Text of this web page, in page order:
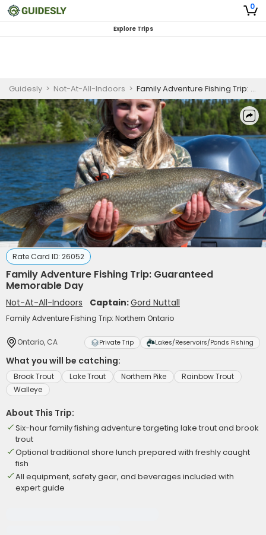
0
Explore Trips
Guidesly > Not-At-All-Indoors > Family Adventure Fishing Trip: Guaranteed Memorable Day
Rate Card ID: 26052
Family Adventure Fishing Trip: Guaranteed
Memorable Day
Not-At-All-Indoors Captain:Gord Nuttall
Family Adventure Fishing Trip: Northern Ontario
Ontario, CA Private Trip Lakes/Reservoirs/Ponds Fishing
What you will be catching:
Brook Trout Lake Trout Northern Pike
Rainbow Trout
Walleye
About This Trip:
Six-hour family fishing adventure targeting lake trout and brook
trout
Optional traditional shore lunch prepared with freshly caught
fish
All equipment, safety gear, and beverages included with
expert guide